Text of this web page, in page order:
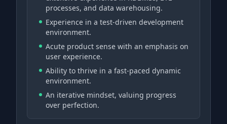
processes, and data warehousing.
Experience in a test-driven development
environment.
Acute product sense with an emphasis on
user experience.
Ability to thrive in a fast-paced dynamic
environment.
An iterative mindset, valuing progress
over perfection.